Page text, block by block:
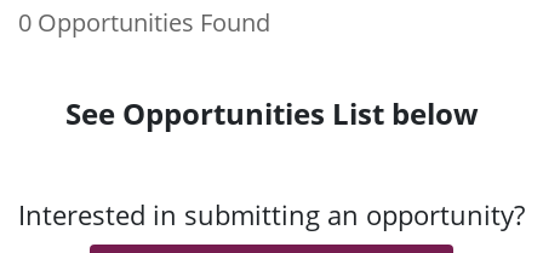
0 Opportunities Found
See Opportunities List below
Interested in submitting an opportunity?